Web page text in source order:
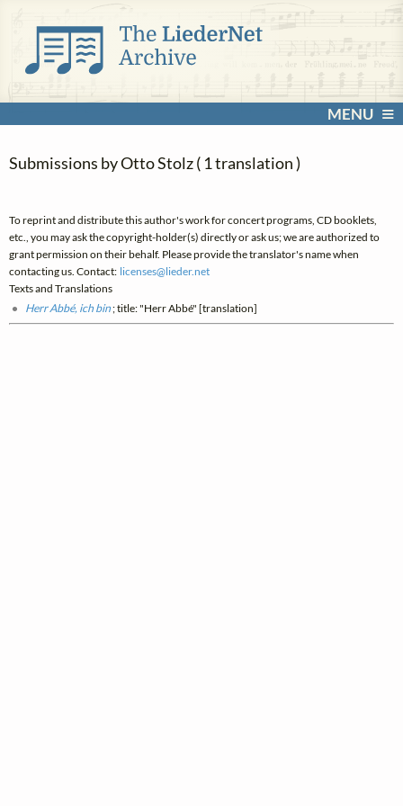
MENU
Submissions by Otto Stolz ( 1 translation )
To reprint and distribute this author's work for concert programs, CD booklets,
etc., you may ask the copyright-holder(s) directly or ask us; we are authorized to
grant permission on their behalf. Please provide the translator's name when
contacting us. Contact: licenses@lieder.net
Texts and Translations
Herr Abbé, ich bin; title: "Herr Abbé" [translation]